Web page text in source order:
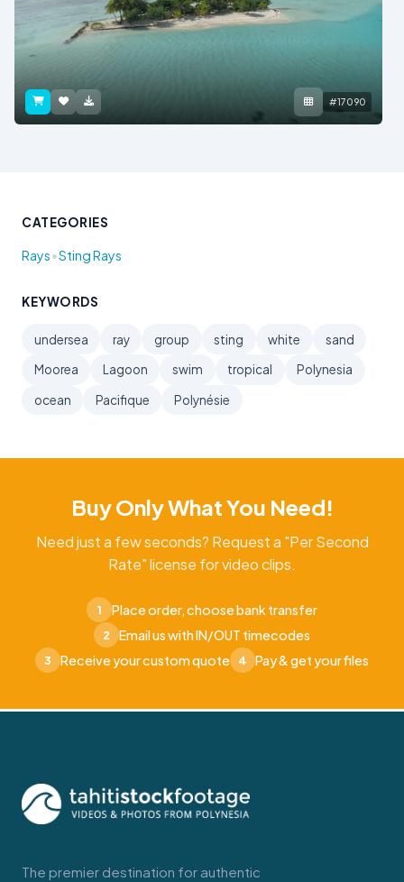
#17090
CATEGORIES
Rays•Sting Rays
KEYWORDS
undersea ray group sting white
sand
Moorea
Lagoon swim tropical
Polynesia
ocean
Pacifique Polynésie
Buy Only What You Need!
Need just a few seconds? Request a "Per Second
Rate" license for video clips.
1 Place order, choose bank transfer
2 Email us with IN/OUT timecodes
3 Receive your custom quote 4 Pay & get your files
The premier destination for authentic